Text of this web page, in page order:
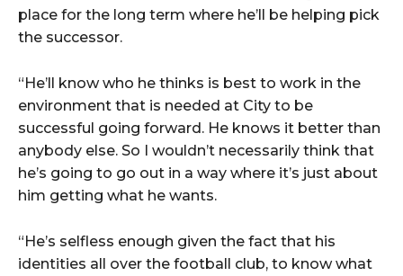
place for the long term where he’ll be helping pick
the successor.
“He’ll know who he thinks is best to work in the
environment that is needed at City to be
successful going forward. He knows it better than
anybody else. So I wouldn’t necessarily think that
he’s going to go out in a way where it’s just about
him getting what he wants.
“He’s selfless enough given the fact that his
identities all over the football club, to know what